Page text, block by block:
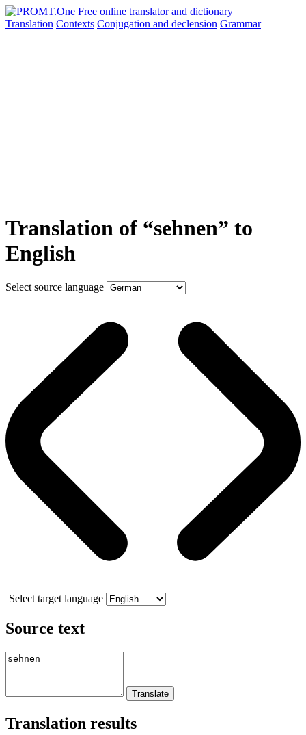
Translation Contexts Conjugation and declension Grammar
Translation of “sehnen” to
English
Select source language
Select target language
Source text
Translation results